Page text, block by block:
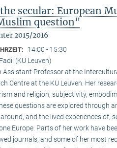
secular: European
question"
2015/2016
14:00 - 15:30
(KU Leuven)
Assistant Professor at the
Centre at the KU Leuven. Her
and religion, subjectivity,
questions are explored through
and the lived experiences of,
Europe. Parts of her work have
journals, and some of her most